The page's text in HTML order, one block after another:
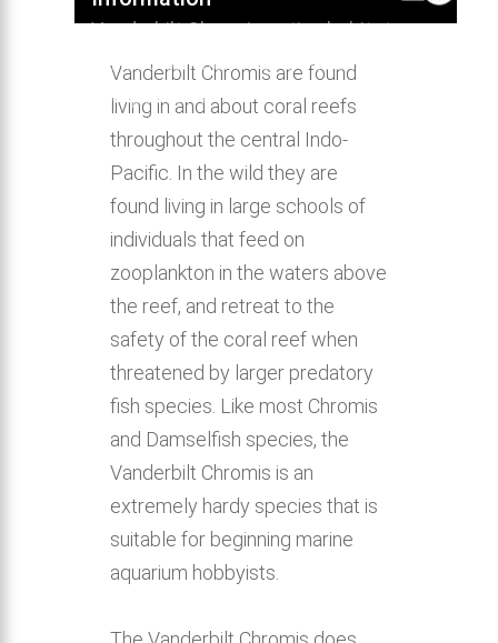
Vanderbilt Chromis native habitat,
distribution, behavior & aquarium
compatibility.
Vanderbilt Chromis are found
living in and about coral reefs
throughout the central Indo-
Pacific. In the wild they are
found living in large schools of
individuals that feed on
zooplankton in the waters above
the reef, and retreat to the
safety of the coral reef when
threatened by larger predatory
fish species. Like most Chromis
and Damselfish species, the
Vanderbilt Chromis is an
extremely hardy species that is
suitable for beginning marine
aquarium hobbyists.